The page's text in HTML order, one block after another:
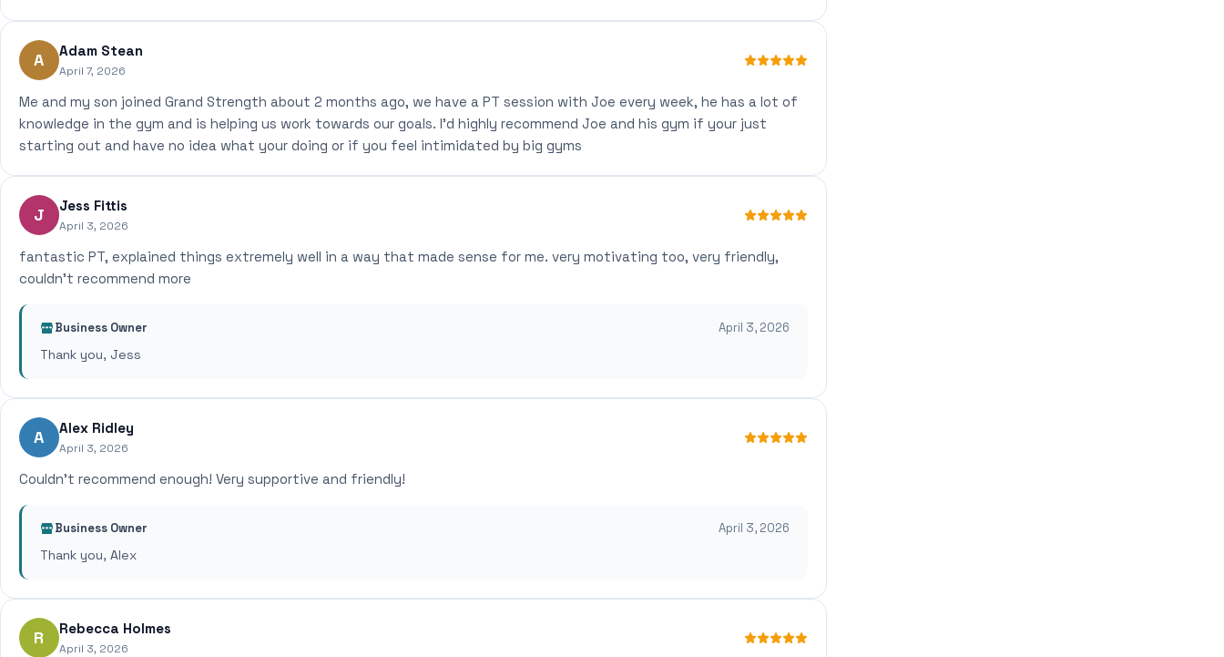
A Adam Stean
April 7, 2026
Me and my son joined Grand Strength about 2 months ago, we have a PT session with Joe every week, he has a lot of
knowledge in the gym and is helping us work towards our goals. I'd highly recommend Joe and his gym if your just
starting out and have no idea what your doing or if you feel intimidated by big gyms
J Jess Fittis
April 3, 2026
fantastic PT, explained things extremely well in a way that made sense for me. very motivating too, very friendly,
couldn't recommend more
Business Owner April 3, 2026
Thank you, Jess
A Alex Ridley
April 3, 2026
Couldn't recommend enough! Very supportive and friendly!
Business Owner April 3, 2026
Thank you, Alex
R Rebecca Holmes
April 3, 2026